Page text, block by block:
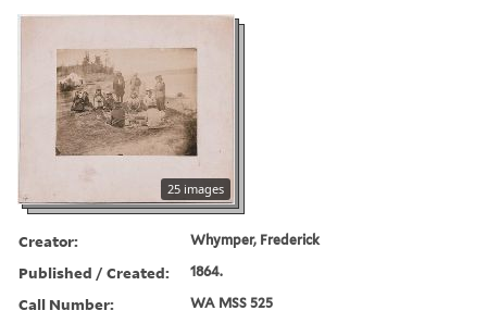
25 images
Creator: Whymper, Frederick
Published / Created: 1864.
Call Number: WA MSS 525